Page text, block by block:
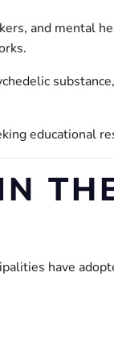
and mental
educational
have